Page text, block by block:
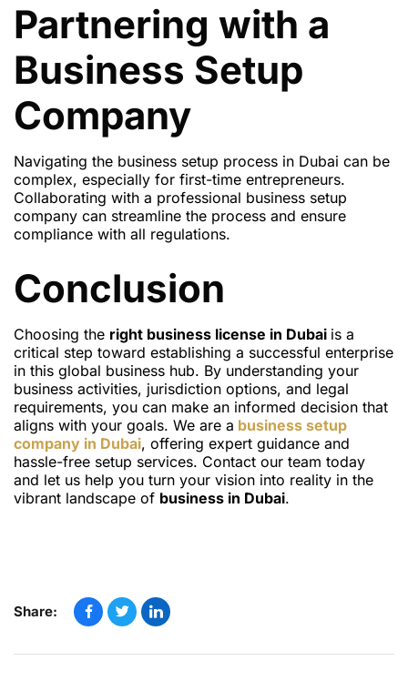
Partnering with a
Business Setup
Company
Navigating the business setup process in Dubai can be
complex, especially for first-time entrepreneurs.
Collaborating with a professional business setup
company can streamline the process and ensure
compliance with all regulations.
Conclusion
Choosing the right business license in Dubai is a
critical step toward establishing a successful enterprise
in this global business hub. By understanding your
business activities, jurisdiction options, and legal
requirements, you can make an informed decision that
aligns with your goals. We are a business setup
company in Dubai, offering expert guidance and
hassle-free setup services. Contact our team today
and let us help you turn your vision into reality in the
vibrant landscape of business in Dubai.
Share: